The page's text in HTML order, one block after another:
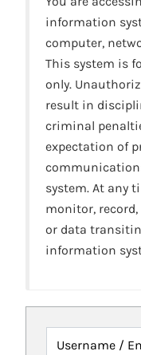
information
computer,
This system is
only.
result in
criminal
expectation of
system. At any
monitor,
or data
information
Username /